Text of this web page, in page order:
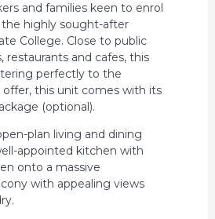
and families keen to enrol
highly sought-after
College. Close to public
restaurants and cafes, this
perfectly to the
offer, this unit comes with its
(optional).
plan living and dining
appointed kitchen with
onto a massive
with appealing views